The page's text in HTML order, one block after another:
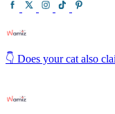
👇 Does your cat also